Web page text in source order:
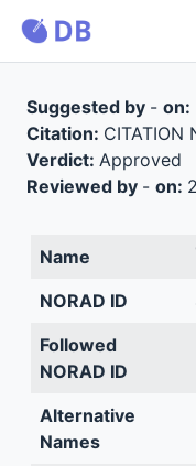
Suggested by - on:
Citation:
Verdict: Approved
Reviewed by - on:
Name
NORAD ID
Followed
NORAD ID
Alternative
Names